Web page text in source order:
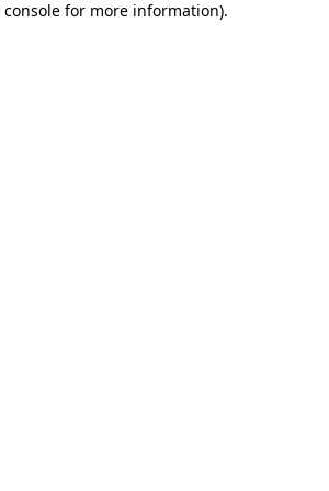
console for more information).